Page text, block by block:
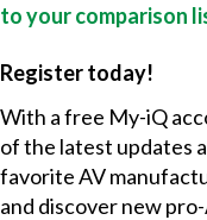
to your comparison
Register today!
With a free My-iQ
of the latest updates
favorite AV
and discover new